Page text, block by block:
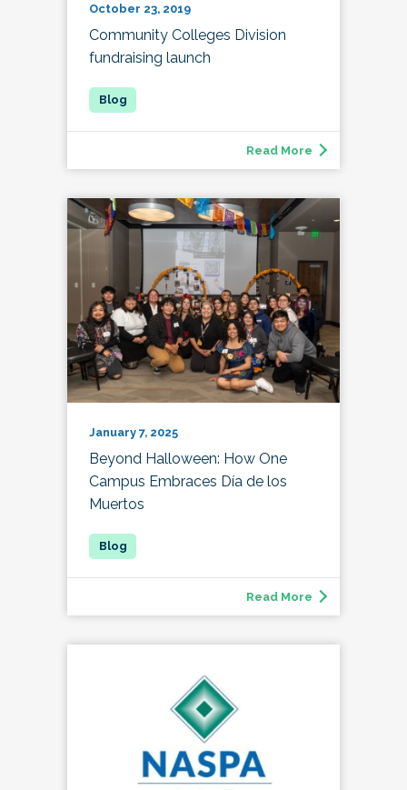
October 23, 2019
Community Colleges Division
fundraising launch
Read More
January 7, 2025
Beyond Halloween: How One
Campus Embraces Día de los
Muertos
Read More